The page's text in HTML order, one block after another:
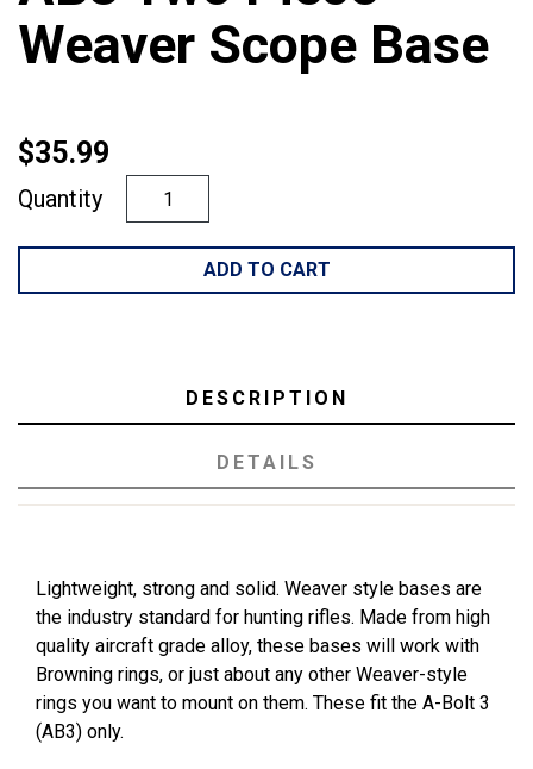
Weaver Scope Base
$35.99
Quantity
ADD TO CART
DESCRIPTION
DETAILS
Lightweight, strong and solid. Weaver style bases are
the industry standard for hunting rifles. Made from high
quality aircraft grade alloy, these bases will work with
Browning rings, or just about any other Weaver-style
rings you want to mount on them. These fit the A-Bolt 3
(AB3) only.